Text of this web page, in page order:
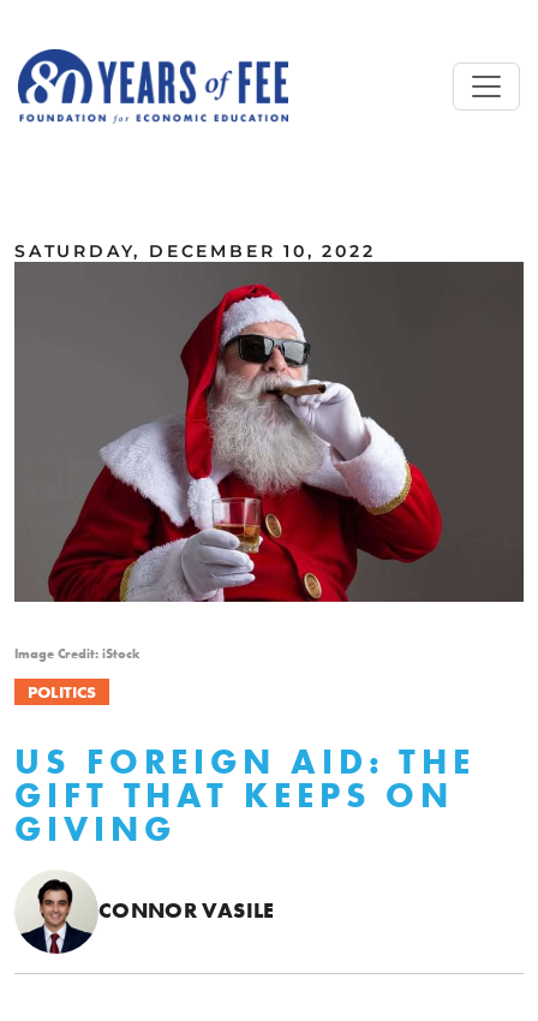
SATURDAY, DECEMBER 10, 2022
Image Credit: iStock
POLITICS
US FOREIGN AID: THE
GIFT THAT KEEPS ON
GIVING
CONNOR VASILE